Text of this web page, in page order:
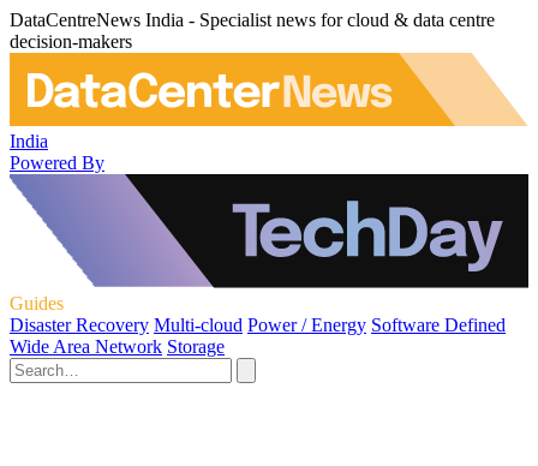
DataCentreNews India - Specialist news for cloud & data centre
decision-makers
India
Powered By
Guides
Disaster Recovery Multi-cloud Power / Energy Software Defined
Wide Area Network Storage